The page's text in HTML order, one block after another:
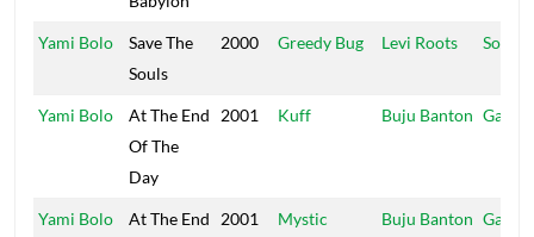
Yami Bolo
Save The
Souls
2000 Greedy Bug Levi Roots Sound
Yami Bolo
At The End
Of The
Day
2001 Kuff Buju Banton
Yami Bolo
At The End
2001
Mystic
Buju Banton